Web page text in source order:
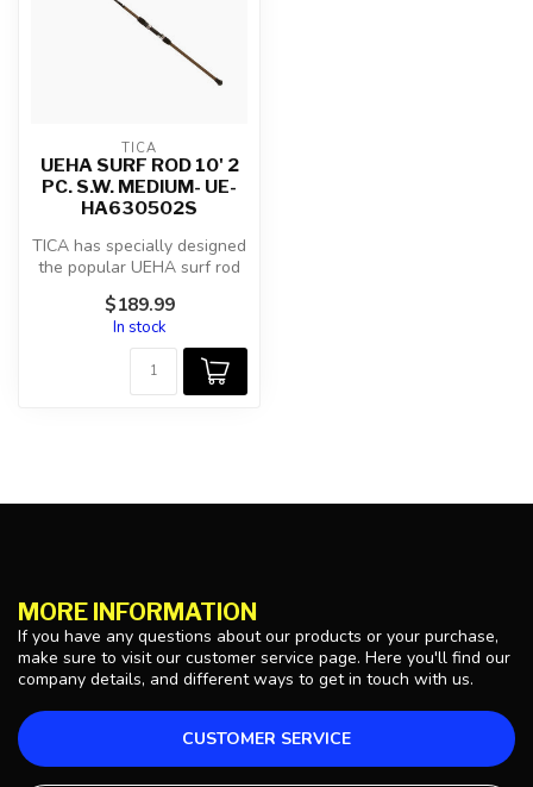
TICA
UEHA SURF ROD 10' 2
PC. S.W. MEDIUM- UE-
HA630502S
TICA has specially designed
the popular UEHA surf rod
series with models for eve...
$189.99
In stock
MORE INFORMATION
If you have any questions about our products or your purchase,
make sure to visit our customer service page. Here you'll find our
company details, and different ways to get in touch with us.
CUSTOMER SERVICE